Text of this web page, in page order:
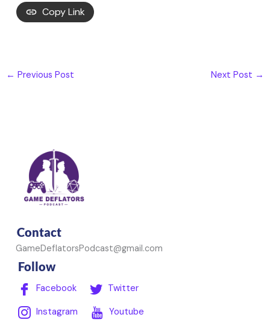
Copy Link
← Previous Post Next Post →
Contact
GameDeflatorsPodcast@gmail.com
Follow
Facebook
Twitter
Instagram
Youtube